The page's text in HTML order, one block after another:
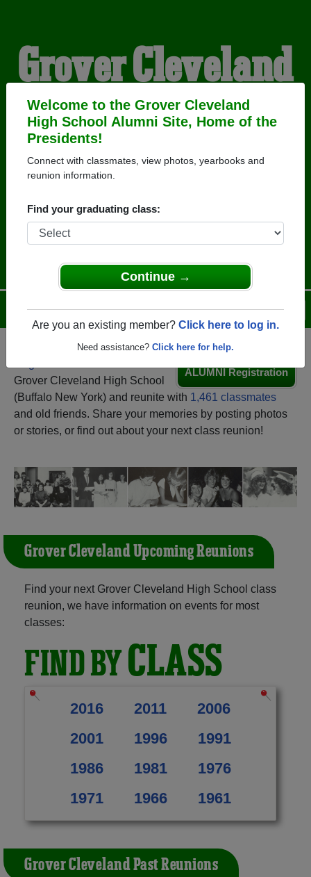
Welcome to the Grover Cleveland
High School Alumni Site, Home of the
Presidents!
Connect with classmates, view photos, yearbooks and
reunion information.
Find your graduating class:
Continue →
Are you an existing member? Click here to log in.
Need assistance? Click here for help.
Grover Cleveland
High School
Alumni
HOME OF THE
PRESIDENTS
Help
Login
Menu
ALUMNI Registration
Grover Cleveland High School
(Buffalo New York) and reunite with 1,461 classmates
and old friends. Share your memories by posting photos
or stories, or find out about your next class reunion!
Grover Cleveland Upcoming Reunions
Find your next Grover Cleveland High School class
reunion, we have information on events for most
classes:
FIND BYCLASS
2016 2011
2006
2001
1996
1991
1986
1981
1976
1971
1966 1961
Grover Cleveland Past Reunions